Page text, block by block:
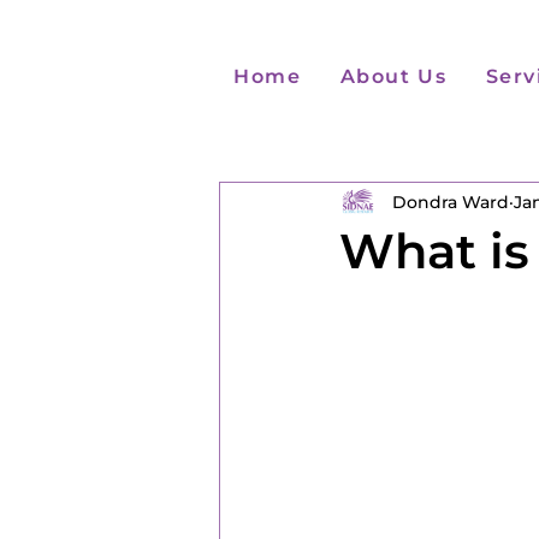
Home About Us
What
Dondra Ward